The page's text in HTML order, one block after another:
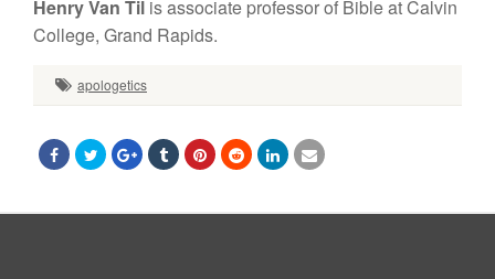
Henry Van Til is associate professor of Bible at Calvin
College, Grand Rapids.
apologetics